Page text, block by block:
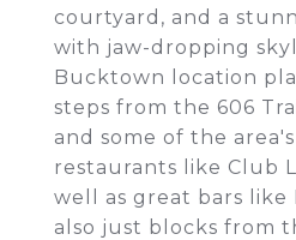
courtyard, and a
with jaw-dropping
Bucktown location
steps from the 606
and some of the
restaurants like Club
well as great bars like
also just blocks from